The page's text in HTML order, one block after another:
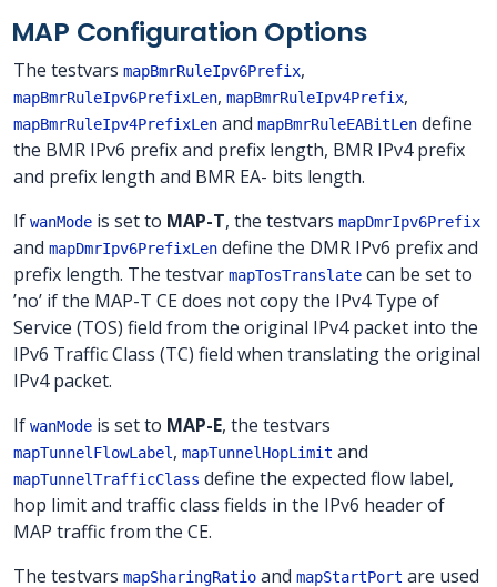
MAP Configuration Options
The testvars mapBmrRuleIpv6Prefix,
mapBmrRuleIpv6PrefixLen, mapBmrRuleIpv4Prefix,
mapBmrRuleIpv4PrefixLen and mapBmrRuleEABitLen define
the BMR IPv6 prefix and prefix length, BMR IPv4 prefix
and prefix length and BMR EA- bits length.
If wanMode is set to MAP-T, the testvars mapDmrIpv6Prefix
and mapDmrIpv6PrefixLen define the DMR IPv6 prefix and
prefix length. The testvar mapTosTranslate can be set to
’no’ if the MAP-T CE does not copy the IPv4 Type of
Service (TOS) field from the original IPv4 packet into the
IPv6 Traffic Class (TC) field when translating the original
IPv4 packet.
If wanMode is set to MAP-E, the testvars
mapTunnelFlowLabel , mapTunnelHopLimit and
mapTunnelTrafficClass define the expected flow label,
hop limit and traffic class fields in the IPv6 header of
MAP traffic from the CE.
The testvars mapSharingRatio and mapStartPort are used